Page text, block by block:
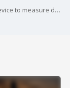
Police officers say they will be using a special device to measure decibels.